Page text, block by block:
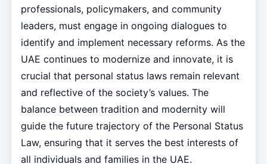
professionals, policymakers, and community
leaders, must engage in ongoing dialogues to
identify and implement necessary reforms. As the
UAE continues to modernize and innovate, it is
crucial that personal status laws remain relevant
and reflective of the society’s values. The
balance between tradition and modernity will
guide the future trajectory of the Personal Status
Law, ensuring that it serves the best interests of
all individuals and families in the UAE.